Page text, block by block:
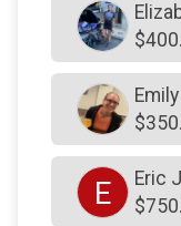
$250on behalf
$250on behalf of
$250on behalf
$250on behalf
$250on behalf
$243On Behalf
E
Eric